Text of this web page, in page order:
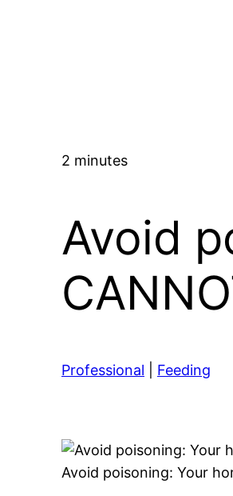
2 minutes
Avoid
Professional Feeding
Avoid poisoning: Your